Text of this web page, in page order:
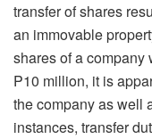
transfer of shares
an immovable
shares of a
P10 million, it is
the company as well
instances, transfer